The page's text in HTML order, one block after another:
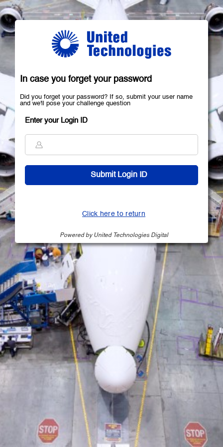
In case you forget your password
Did you forget your password? If so, submit your user name
and we'll pose your challenge question
Enter your Login ID
Click here to return
Powered by United Technologies Digital